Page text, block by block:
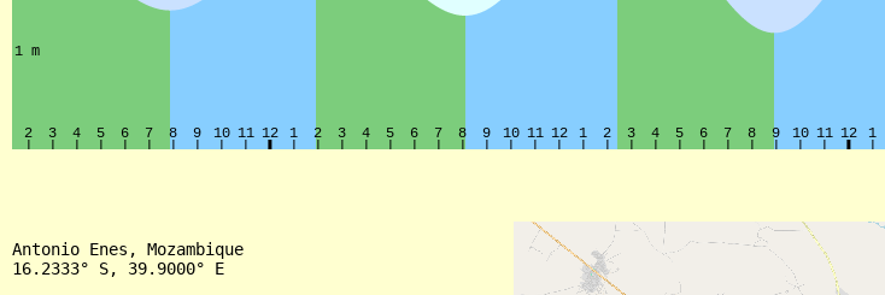
Antonio Enes, Mozambique
16.2333° S, 39.9000° E